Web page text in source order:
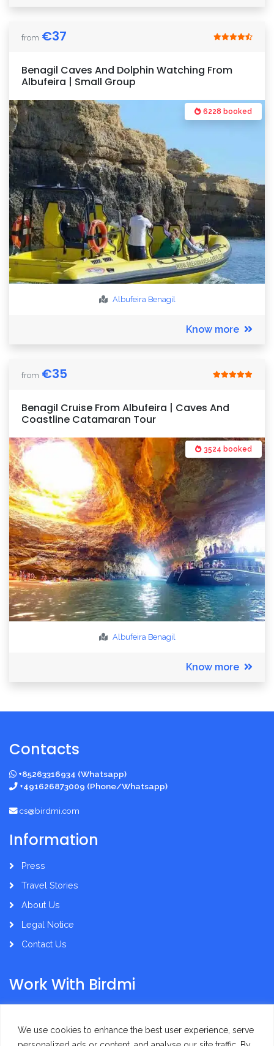
We use cookies to enhance the best user experience, serve
from €37
Benagil Caves And Dolphin Watching From
Albufeira | Small Group
6228 booked
Albufeira Benagil
Know more
from €35
Benagil Cruise From Albufeira | Caves And
Coastline Catamaran Tour
3524 booked
Albufeira Benagil
Know more
Contacts
+85263316934 (Whatsapp)
+491626873009 (Phone/Whatsapp)
cs@birdmi.com
Information
Press
Travel Stories
About Us
Legal Notice
Contact Us
Work With Birdmi